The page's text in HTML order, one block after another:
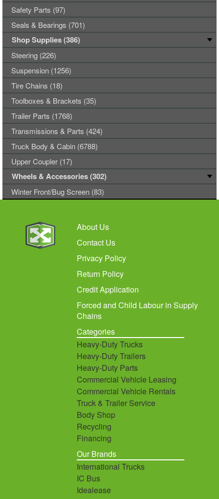
Safety Parts (97)
Seals & Bearings (701)
Shop Supplies (386)
Steering (226)
Suspension (1256)
Tire Chains (18)
Toolboxes & Brackets (35)
Trailer Parts (1768)
Transmissions & Parts (424)
Truck Body & Cabin (6788)
Upper Coupler (17)
Wheels & Accessories (302)
Winter Front/Bug Screen (83)
About Us
Contact Us
Privacy Policy
Return Policy
Credit Application
Forced and Child Labour in Supply
Chains
Categories
Heavy-Duty Trucks
Heavy-Duty Trailers
Heavy-Duty Parts
Commercial Vehicle Leasing
Commercial Vehicle Rentals
Truck & Trailer Service
Body Shop
Recycling
Financing
Our Brands
International Trucks
IC Bus
Idealease